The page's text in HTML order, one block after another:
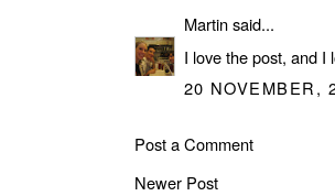
Martinsaid...
I love the post, and I
20 NOVEMBER,
Post a Comment
Newer Post